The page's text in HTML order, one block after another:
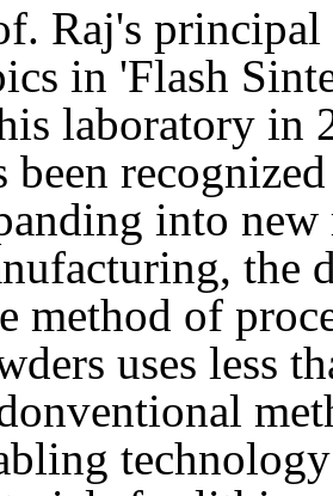
Raj's principal
in 'Flash
laboratory in
been
into new
the
method of
uses less